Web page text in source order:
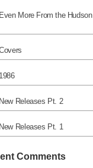
More From the Hudson
Releases Pt. 2
Releases Pt. 1
Comments